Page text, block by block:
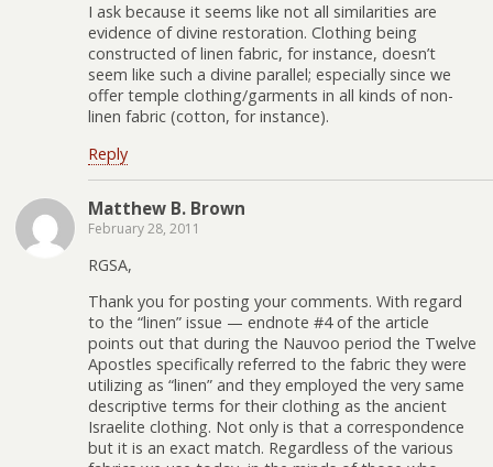
I ask because it seems like not all similarities are
evidence of divine restoration. Clothing being
constructed of linen fabric, for instance, doesn’t
seem like such a divine parallel; especially since we
offer temple clothing/garments in all kinds of non-
linen fabric (cotton, for instance).
Reply
Matthew B. Brown
February 28, 2011
RGSA,
Thank you for posting your comments. With regard
to the “linen” issue — endnote #4 of the article
points out that during the Nauvoo period the Twelve
Apostles specifically referred to the fabric they were
utilizing as “linen” and they employed the very same
descriptive terms for their clothing as the ancient
Israelite clothing. Not only is that a correspondence
but it is an exact match. Regardless of the various